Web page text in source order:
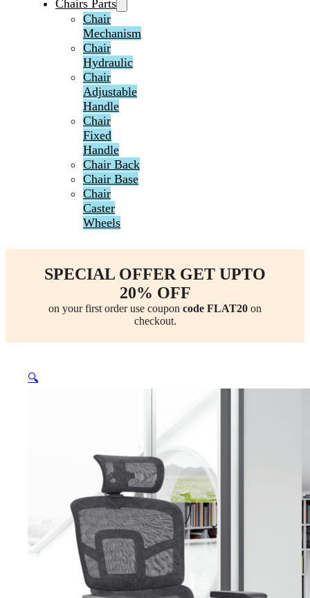
Chairs Parts
Chair
Mechanism
Chair
Hydraulic
Chair
Adjustable
Handle
Chair
Fixed
Handle
Chair Back
Chair Base
Chair
Caster
Wheels
SPECIAL OFFER GET UPTO
20% OFF
on your first order use coupon code FLAT20 on
checkout.
🔍